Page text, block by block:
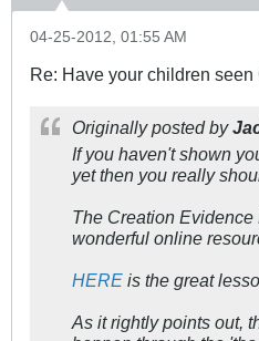
04-25-2012, 01:55 AM
Re: Have your children
Originally posted by
If you haven't shown
yet then you really
The Creation
wonderful online
HERE is the great
As it rightly points out,